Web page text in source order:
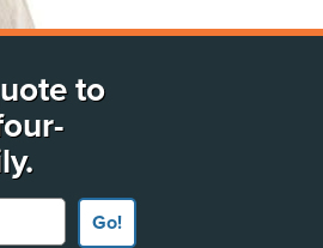
to
Go!